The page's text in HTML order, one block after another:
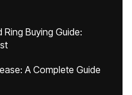
Buying Guide:
A Complete Guide